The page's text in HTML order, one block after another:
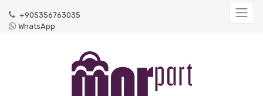
+905356763035
WhatsApp